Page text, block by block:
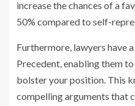
increase the chances of a
50% compared to self-
Furthermore, lawyers have
Precedent, enabling them
bolster your position. This
compelling arguments that